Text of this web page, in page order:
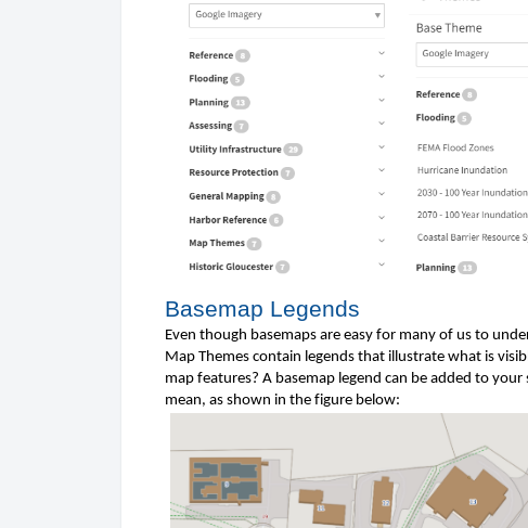
Basemap Legends
Even though basemaps are easy for many of us to
Map Themes contain legends that illustrate what is
map features? A basemap legend can be added to
mean, as shown in the figure below: